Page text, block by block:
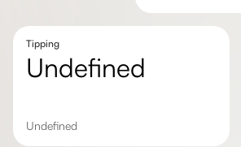
Tipping
undefined
undefined